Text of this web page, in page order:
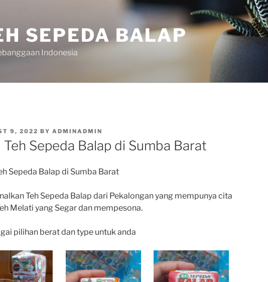
SEPEDA BALAP
Indonesia
9, 2022 BY ADMINADMIN
Teh Sepeda Balap di Sumba Barat
Sepeda Balap di Sumba Barat
Teh Sepeda Balap dari Pekalongan yang mempunya cita
Melati yang Segar dan mempesona.
pilihan berat dan type untuk anda